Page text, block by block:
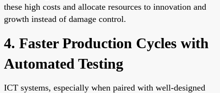
these high costs and allocate resources to innovation and
growth instead of damage control.
4. Faster Production Cycles with
Automated Testing
ICT systems, especially when paired with well-designed